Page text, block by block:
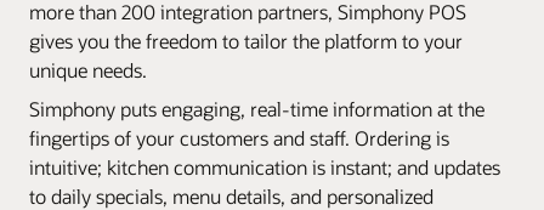
more than 200 integration partners, Simphony POS
gives you the freedom to tailor the platform to your
unique needs.
Simphony puts engaging, real-time information at the
fingertips of your customers and staff. Ordering is
intuitive; kitchen communication is instant; and updates
to daily specials, menu details, and personalized